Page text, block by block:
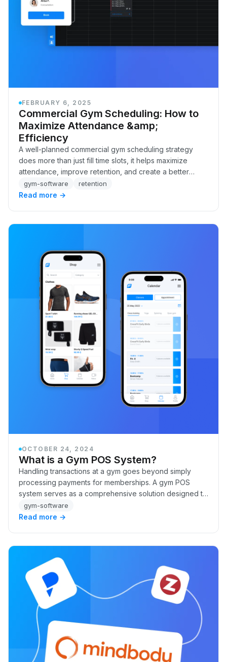
FEBRUARY 6, 2025
Commercial Gym Scheduling: How to
Maximize Attendance &amp;
Efficiency
A well-planned commercial gym scheduling strategy
does more than just fill time slots, it helps maximize
attendance, improve retention, and create a better
experience for your members. The right schedu…
gym-software retention
Read more →
OCTOBER 24, 2024
What is a Gym POS System?
Handling transactions at a gym goes beyond simply
processing payments for memberships. A gym POS
system serves as a comprehensive solution designed to
manage everything from memberships and class fees…
gym-software
Read more →